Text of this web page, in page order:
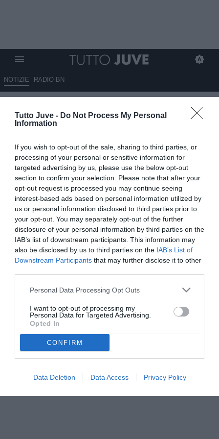
Tutto Juve - Do Not Process My Personal
Information
If you wish to opt-out of the sale, sharing to third parties, or
processing of your personal or sensitive information for
targeted advertising by us, please use the below opt-out
section to confirm your selection. Please note that after your
opt-out request is processed you may continue seeing
interest-based ads based on personal information utilized by
us or personal information disclosed to third parties prior to
your opt-out. You may separately opt-out of the further
disclosure of your personal information by third parties on the
IAB’s list of downstream participants. This information may
also be disclosed by us to third parties on the IAB’s List of
Downstream Participants that may further disclose it to other
Personal Data Processing Opt Outs
I want to opt-out of processing my
Personal Data for Targeted Advertising.
Opted In
CONFIRM
Data Deletion Data Access Privacy Policy
NOTIZIE RADIO BN
Quanto è mancato Bremer alla
difesa di Igor Tudor?
VEDI LETTURE
© foto di www.imagephotoagency.it